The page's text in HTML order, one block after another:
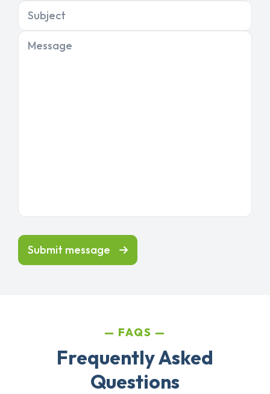
Subject
Message
Submit message
FAQS
Frequently Asked
Questions